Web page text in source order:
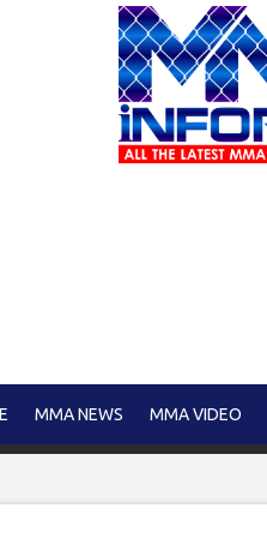
MMA NEWS MMA VIDEO